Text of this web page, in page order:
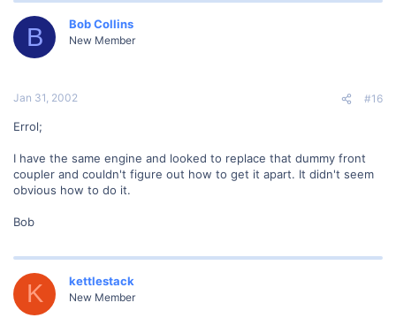
B Bob Collins
New Member
Jan 31, 2002 #16
Errol;
I have the same engine and looked to replace that dummy front
coupler and couldn't figure out how to get it apart. It didn't seem
obvious how to do it.
Bob
K kettlestack
New Member